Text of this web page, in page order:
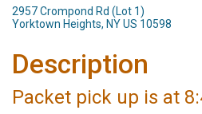
2957 Crompond Rd (Lot 1)
Yorktown Heights, NY US 10598
Description
Packet pick up is at